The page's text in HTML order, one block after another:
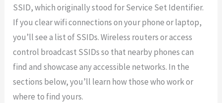
SSID, which originally stood for Service Set Identifier.
If you clear wifi connections on your phone or laptop,
you’ll see a list of SSIDs. Wireless routers or access
control broadcast SSIDs so that nearby phones can
find and showcase any accessible networks. In the
sections below, you’ll learn how those who work or
where to find yours.